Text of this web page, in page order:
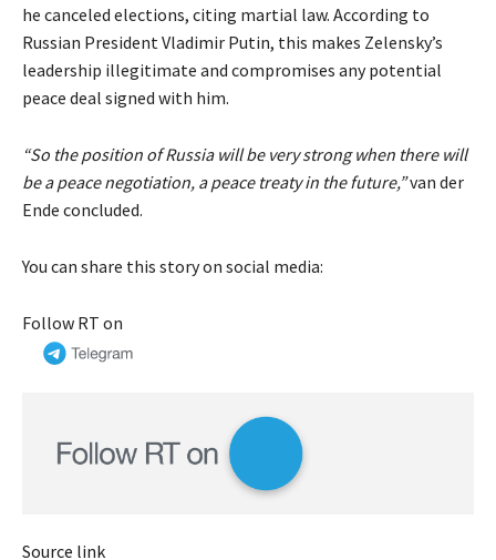
he canceled elections, citing martial law. According to
Russian President Vladimir Putin, this makes Zelensky’s
leadership illegitimate and compromises any potential
peace deal signed with him.
“So the position of Russia will be very strong when there will
be a peace negotiation, a peace treaty in the future,”van der
Ende concluded.
You can share this story on social media:
Follow RT on
Source link